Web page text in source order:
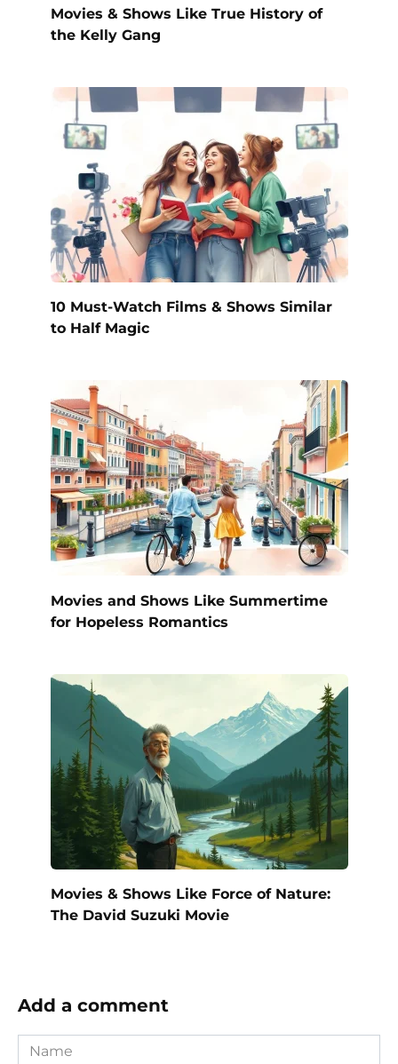
Movies & Shows Like True History of
the Kelly Gang
10 Must-Watch Films & Shows Similar
to Half Magic
Movies and Shows Like Summertime
for Hopeless Romantics
Movies & Shows Like Force of Nature:
The David Suzuki Movie
Add a comment
Name